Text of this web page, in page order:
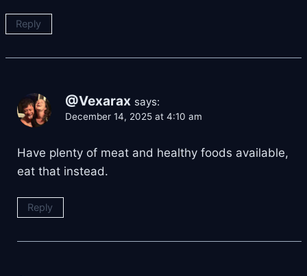
Reply
@Vexarax says:
December 14, 2025 at 4:10 am
Have plenty of meat and healthy foods available,
eat that instead.
Reply